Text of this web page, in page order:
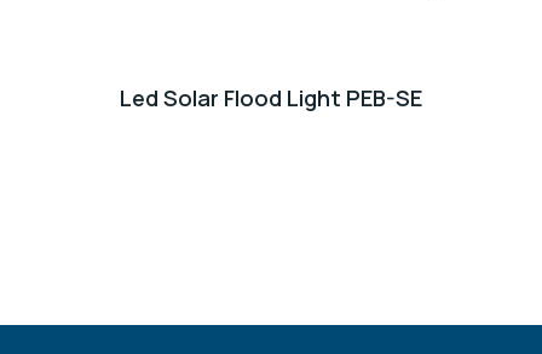
Led Solar Flood Light PEB-SE